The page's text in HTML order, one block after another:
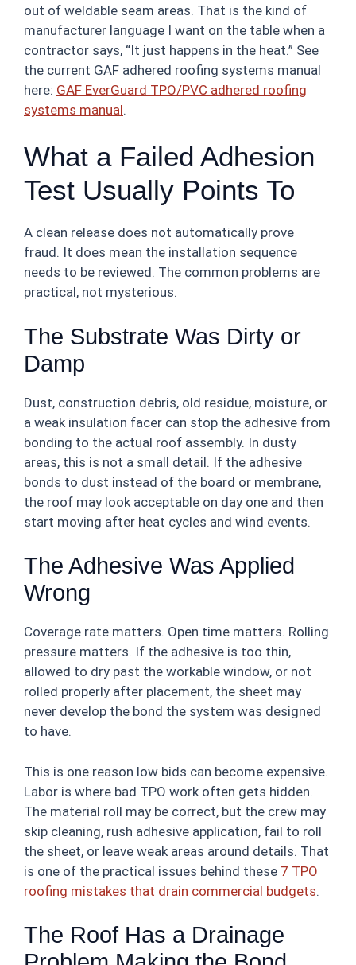
out of weldable seam areas. That is the kind of
manufacturer language I want on the table when a
contractor says, “It just happens in the heat.” See
the current GAF adhered roofing systems manual
here: GAF EverGuard TPO/PVC adhered roofing
systems manual.
What a Failed Adhesion
Test Usually Points To
A clean release does not automatically prove
fraud. It does mean the installation sequence
needs to be reviewed. The common problems are
practical, not mysterious.
The Substrate Was Dirty or
Damp
Dust, construction debris, old residue, moisture, or
a weak insulation facer can stop the adhesive from
bonding to the actual roof assembly. In dusty
areas, this is not a small detail. If the adhesive
bonds to dust instead of the board or membrane,
the roof may look acceptable on day one and then
start moving after heat cycles and wind events.
The Adhesive Was Applied
Wrong
Coverage rate matters. Open time matters. Rolling
pressure matters. If the adhesive is too thin,
allowed to dry past the workable window, or not
rolled properly after placement, the sheet may
never develop the bond the system was designed
to have.
This is one reason low bids can become expensive.
Labor is where bad TPO work often gets hidden.
The material roll may be correct, but the crew may
skip cleaning, rush adhesive application, fail to roll
the sheet, or leave weak areas around details. That
is one of the practical issues behind these 7 TPO
roofing mistakes that drain commercial budgets.
The Roof Has a Drainage